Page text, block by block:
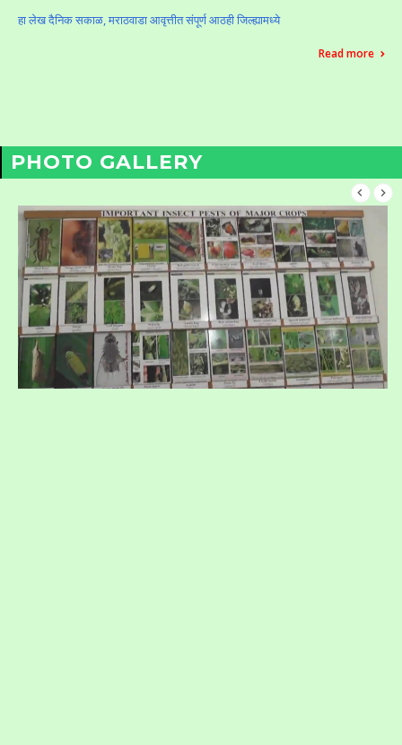
हा लेख दैनिक सकाळ, मराठवाडा आवृत्तीत संपूर्ण आठही जिल्ह्यामध्ये
Read more
PHOTO GALLERY